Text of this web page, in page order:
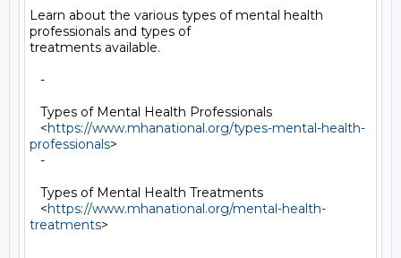
Learn about the various types of mental health
professionals and types of
treatments available.
-
Types of Mental Health Professionals
<https://www.mhanational.org/types-mental-health-
professionals>
-
Types of Mental Health Treatments
<https://www.mhanational.org/mental-health-
treatments>